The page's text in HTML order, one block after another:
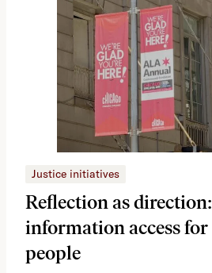
Justice initiatives
Reflection as
information access
people